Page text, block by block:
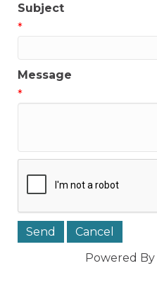
Subject
*
Message
*
Powered By